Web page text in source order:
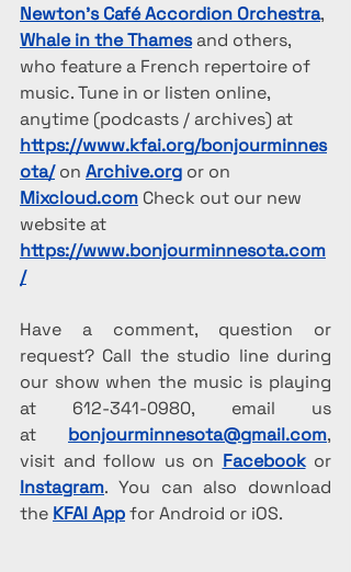
Newton’s Café Accordion Orchestra,
Whale in the Thames and others,
who feature a French repertoire of
music. Tune in or listen online,
anytime (podcasts / archives) at
https://www.kfai.org/bonjourminnes
ota/ on Archive.org or on
Mixcloud.com Check out our new
website at
https://www.bonjourminnesota.com
/
Have a comment, question or
request? Call the studio line during
our show when the music is playing
at 612-341-0980, email us
at bonjourminnesota@gmail.com,
visit and follow us on Facebook
Instagram. You can also download
the KFAI App for Android or iOS.